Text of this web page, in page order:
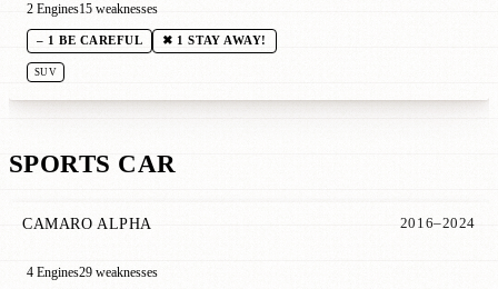
2 Engines15 weaknesses
– 1 BE CAREFUL ✖ 1 STAY AWAY!
SUV
SPORTS CAR
CAMARO ALPHA 2016–2024
4 Engines29 weaknesses